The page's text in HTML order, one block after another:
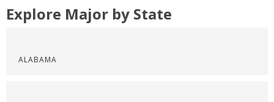
Explore Major by State
ALABAMA